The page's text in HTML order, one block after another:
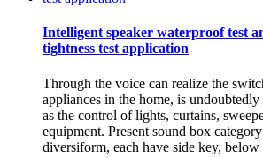
Intelligent speaker waterproof test
tightness test application
Through the voice can realize the
appliances in the home, is
as the control of lights, curtains,
equipment. Present sound box
diversiform, each have side key,